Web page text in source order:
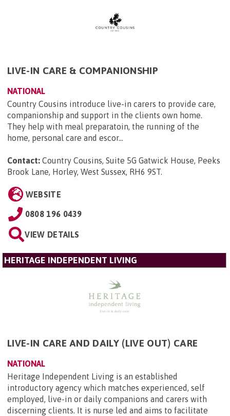
LIVE-IN CARE & COMPANIONSHIP
NATIONAL
Country Cousins introduce live-in carers to provide care,
companionship and support in the clients own home.
They help with meal preparatoin, the running of the
home, personal care and escor...
Contact: Country Cousins, Suite 5G Gatwick House, Peeks
Brook Lane, Horley, West Sussex, RH6 9ST.
WEBSITE
0808 196 0439
VIEW DETAILS
HERITAGE INDEPENDENT LIVING
LIVE-IN CARE AND DAILY (LIVE OUT) CARE
NATIONAL
Heritage Independent Living is an established
introductory agency which matches experienced, self
employed, live-in or daily companions and carers with
discerning clients. It is nurse led and aims to facilitate